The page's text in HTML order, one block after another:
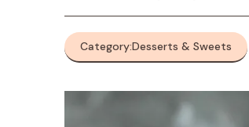
Category:Desserts & Sweets